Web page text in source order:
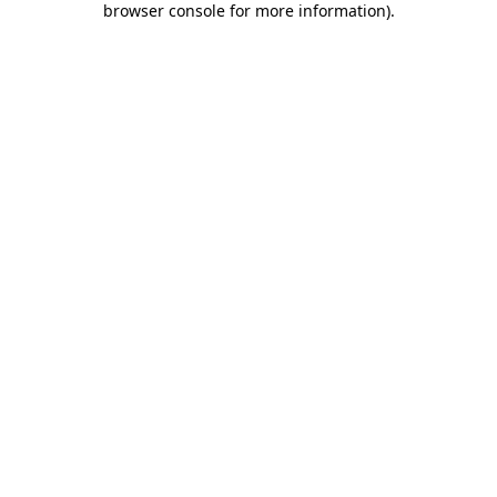
browser console for more information).